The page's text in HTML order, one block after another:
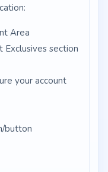
Area
section
your account
button